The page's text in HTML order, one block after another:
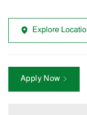
Explore
Apply Now